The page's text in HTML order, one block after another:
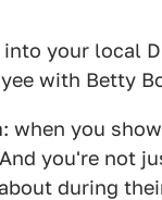
your local
with Betty
when you
And you're not
during